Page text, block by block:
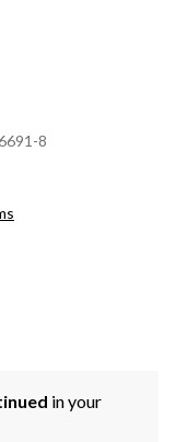
8
in your